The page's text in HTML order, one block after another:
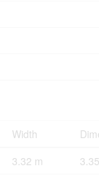
Width
3.32 m